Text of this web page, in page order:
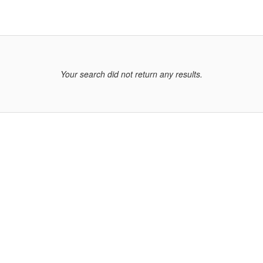
Your search did not return any results.